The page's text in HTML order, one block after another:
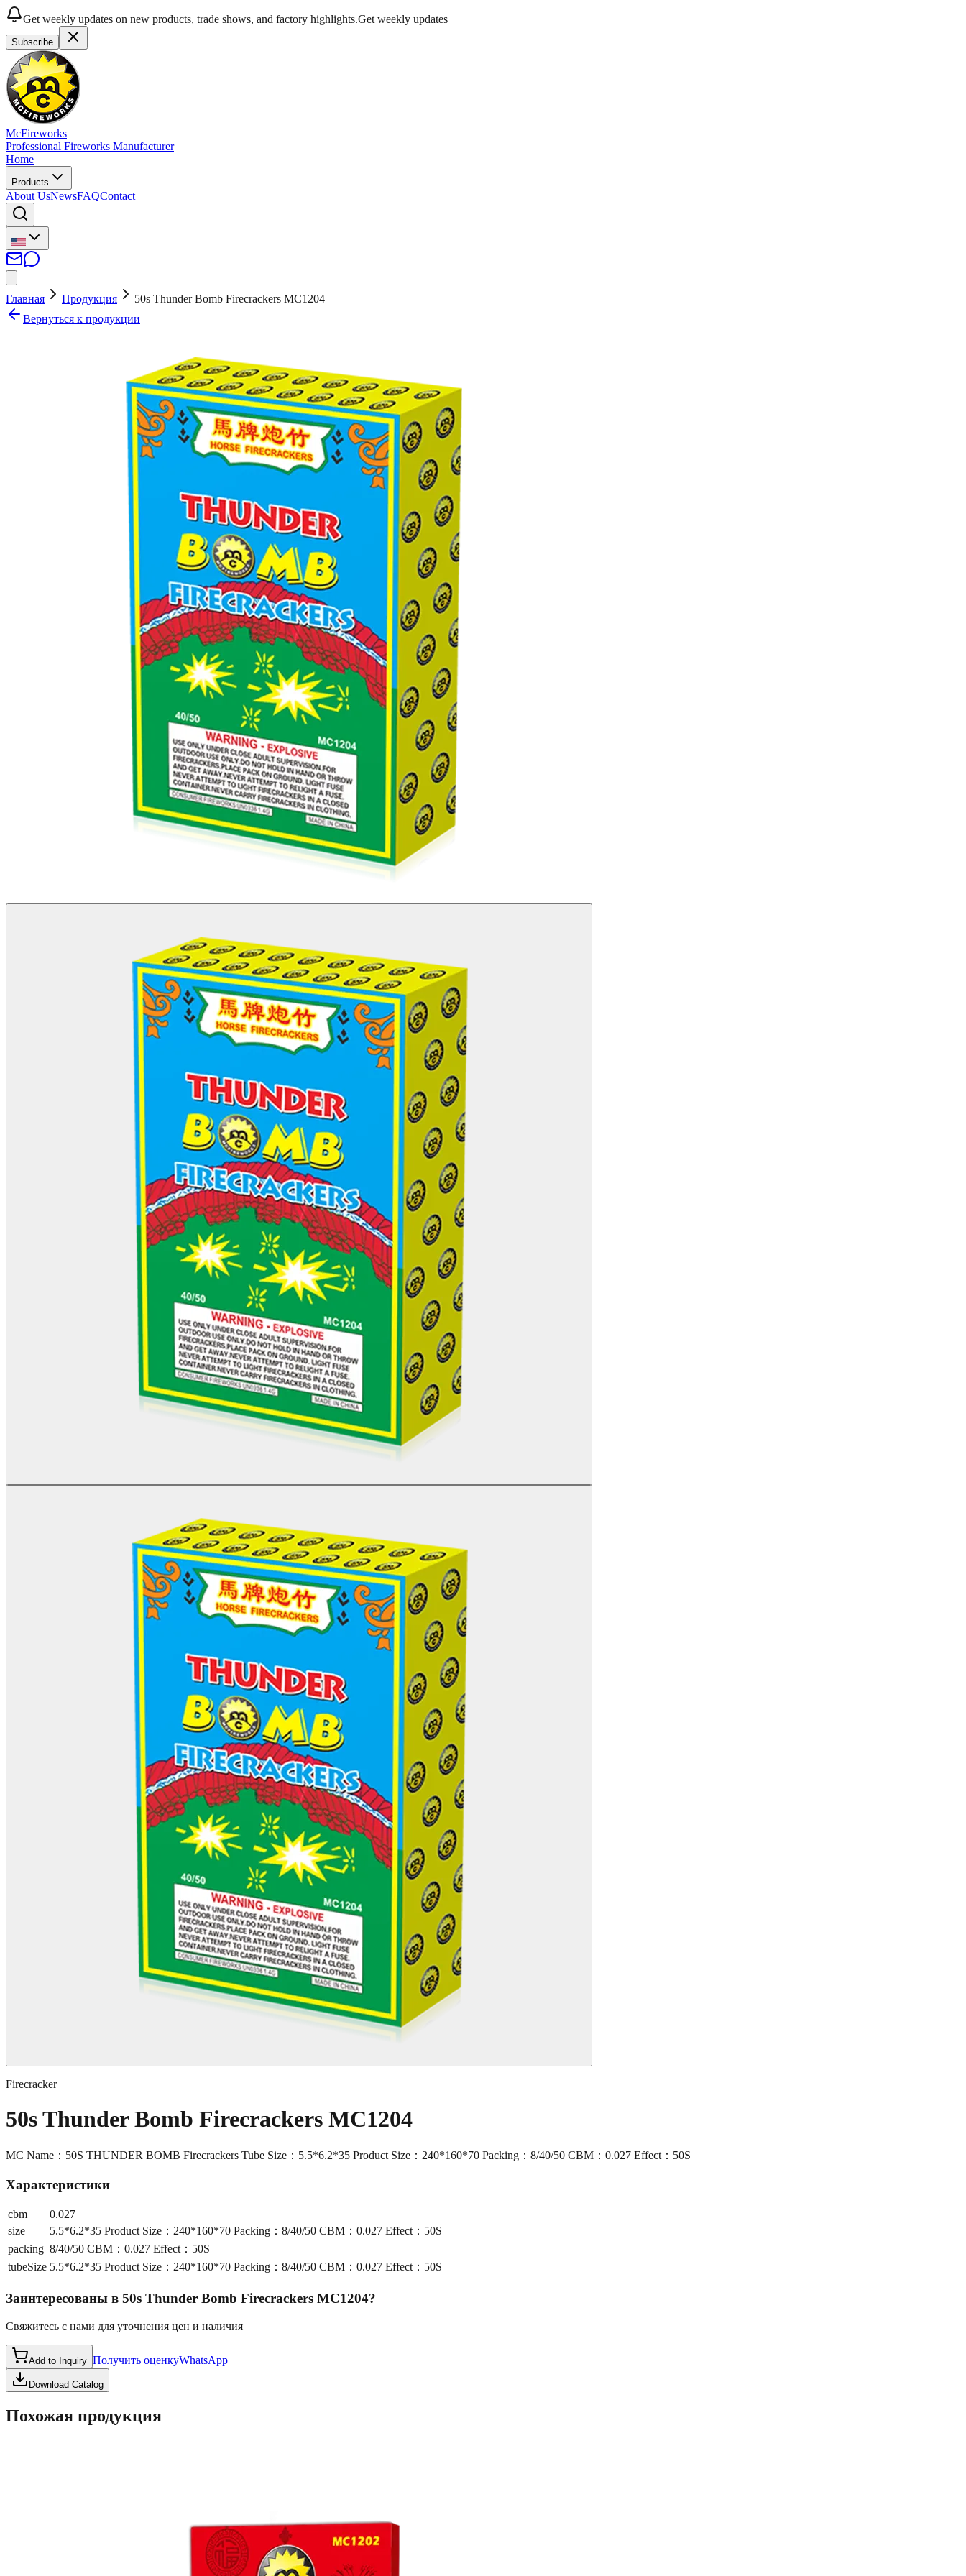
Get weekly updates on new products, trade shows, and factory highlights.Get weekly updates
Subscribe
McFireworks
Professional Fireworks Manufacturer
Home
Products
About UsNewsFAQContact
Главная Продукция
50s Thunder Bomb Firecrackers MC1204
Вернуться к продукции
Firecracker
50s Thunder Bomb Firecrackers MC1204
MC Name：50S THUNDER BOMB Firecrackers Tube Size：5.5*6.2*35 Product Size：240*160*70 Packing：8/40/50 CBM：0.027 Effect：50S
Характеристики
cbm
0.027
size
5.5*6.2*35 Product Size：240*160*70 Packing：8/40/50 CBM：0.027 Effect：50S
packing 8/40/50 CBM：0.027 Effect：50S
tubeSize 5.5*6.2*35 Product Size：240*160*70 Packing：8/40/50 CBM：0.027 Effect：50S
Заинтересованы в 50s Thunder Bomb Firecrackers MC1204?
Свяжитесь с нами для уточнения цен и наличия
Add to Inquiry Получить оценкуWhatsApp
Download Catalog
Похожая продукция